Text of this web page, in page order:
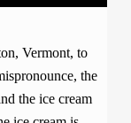
Vermont, to
the
the ice cream